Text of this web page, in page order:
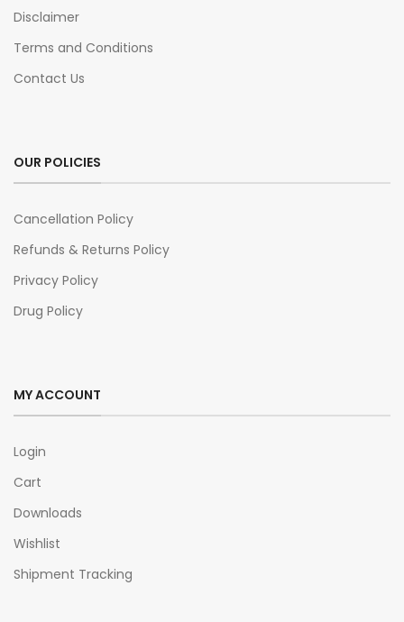
Disclaimer
Terms and Conditions
Contact Us
OUR POLICIES
Cancellation Policy
Refunds & Returns Policy
Privacy Policy
Drug Policy
MY ACCOUNT
Login
Cart
Downloads
Wishlist
Shipment Tracking